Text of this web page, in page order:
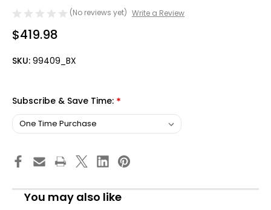
(No reviews yet) Write a Review
$419.98
SKU: 99409_BX
Subscribe & Save Time: *
You may also like